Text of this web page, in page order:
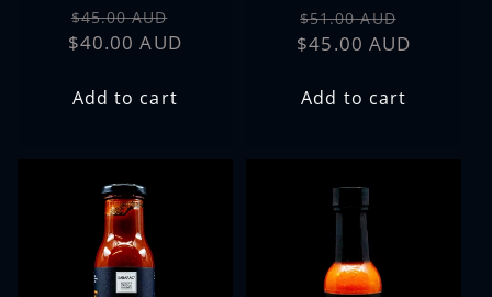
Regular
price
$45.00 AUD
price
$40.00 AUD
Add to cart
Regular
price
$51.00 AUD
price
$45.00 AUD
Add to cart